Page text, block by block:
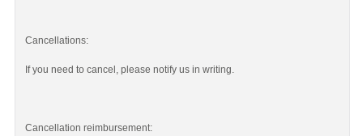
Cancellations:
If you need to cancel, please notify us in writing.
Cancellation reimbursement: